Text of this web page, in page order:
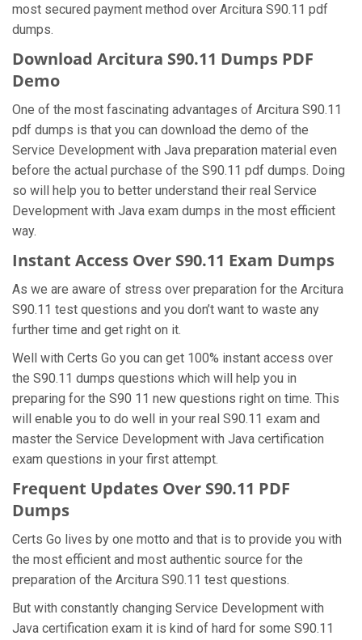
most secured payment method over Arcitura S90.11 pdf
dumps.
Download Arcitura S90.11 Dumps PDF
Demo
One of the most fascinating advantages of Arcitura S90.11
pdf dumps is that you can download the demo of the
Service Development with Java preparation material even
before the actual purchase of the S90.11 pdf dumps. Doing
so will help you to better understand their real Service
Development with Java exam dumps in the most efficient
way.
Instant Access Over S90.11 Exam Dumps
As we are aware of stress over preparation for the Arcitura
S90.11 test questions and you don’t want to waste any
further time and get right on it.
Well with Certs Go you can get 100% instant access over
the S90.11 dumps questions which will help you in
preparing for the S90 11 new questions right on time. This
will enable you to do well in your real S90.11 exam and
master the Service Development with Java certification
exam questions in your first attempt.
Frequent Updates Over S90.11 PDF
Dumps
Certs Go lives by one motto and that is to provide you with
the most efficient and most authentic source for the
preparation of the Arcitura S90.11 test questions.
But with constantly changing Service Development with
Java certification exam it is kind of hard for some S90.11